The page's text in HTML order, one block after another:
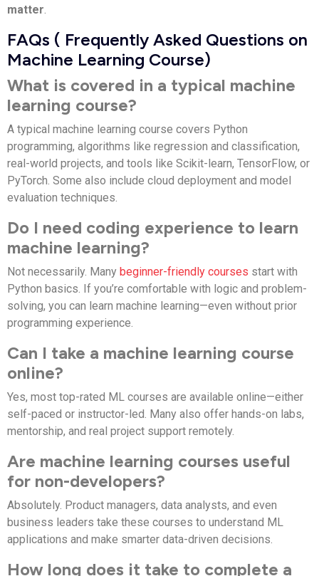
matter
FAQs ( Frequently Asked Questions on
Machine Learning Course)
What is covered in a typical machine
learning course?
A typical machine learning course covers Python
programming, algorithms like regression and classification,
real-world projects, and tools like Scikit-learn, TensorFlow, or
PyTorch. Some also include cloud deployment and model
evaluation techniques.
Do I need coding experience to learn
machine learning?
Not necessarily. Many beginner-friendly courses start with
Python basics. If you’re comfortable with logic and problem-
solving, you can learn machine learning—even without prior
programming experience.
Can I take a machine learning course
online?
Yes, most top-rated ML courses are available online—either
self-paced or instructor-led. Many also offer hands-on labs,
mentorship, and real project support remotely.
Are machine learning courses useful
for non-developers?
Absolutely. Product managers, data analysts, and even
business leaders take these courses to understand ML
applications and make smarter data-driven decisions.
How long does it take to complete a